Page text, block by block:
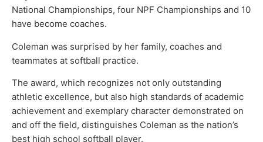
National Championships, four NPF Championships and 10
have become coaches.
Coleman was surprised by her family, coaches and
teammates at softball practice.
The award, which recognizes not only outstanding
athletic excellence, but also high standards of academic
achievement and exemplary character demonstrated on
and off the field, distinguishes Coleman as the nation’s
best high school softball player.